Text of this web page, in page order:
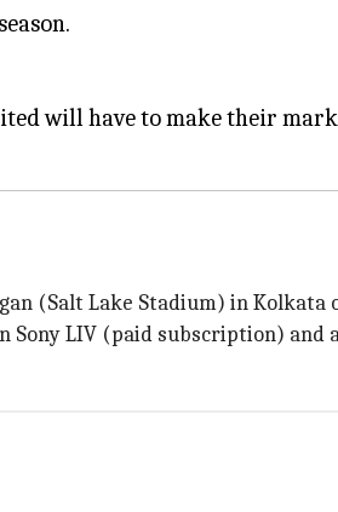
will have to make their
(Salt Lake Stadium) in Kolkata
LIV (paid subscription) and